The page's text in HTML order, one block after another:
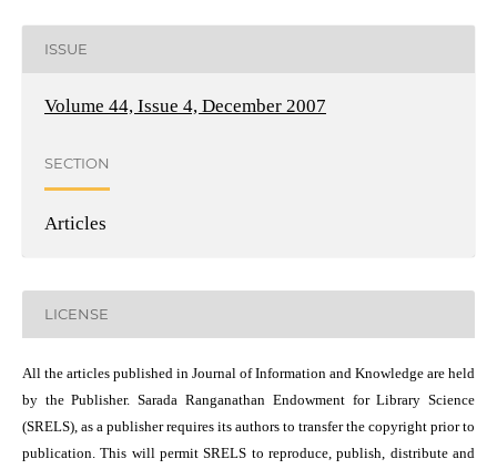
ISSUE
Volume 44, Issue 4, December 2007
SECTION
Articles
LICENSE
All the articles published in Journal of Information and Knowledge are held
by the Publisher. Sarada Ranganathan Endowment for Library Science
(SRELS), as a publisher requires its authors to transfer the copyright prior to
publication. This will permit SRELS to reproduce, publish, distribute and